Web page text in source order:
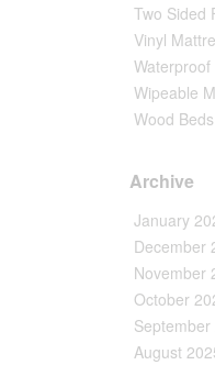
Two Sided
Vinyl
Wipeable
Wood Beds
Archive
January
December
November
October
September
August